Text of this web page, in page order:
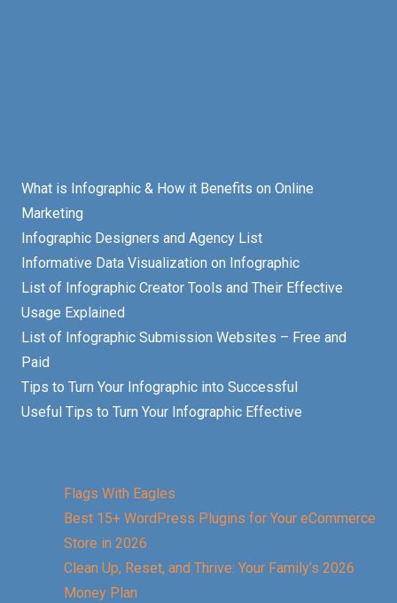
What is Infographic & How it Benefits on Online
Marketing
Infographic Designers and Agency List
Informative Data Visualization on Infographic
List of Infographic Creator Tools and Their Effective
Usage Explained
List of Infographic Submission Websites – Free and
Paid
Tips to Turn Your Infographic into Successful
Useful Tips to Turn Your Infographic Effective
Flags With Eagles
Best 15+ WordPress Plugins for Your eCommerce
Store in 2026
Clean Up, Reset, and Thrive: Your Family’s 2026
Money Plan